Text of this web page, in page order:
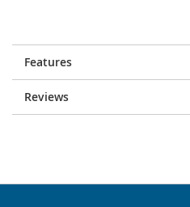
Features
Reviews